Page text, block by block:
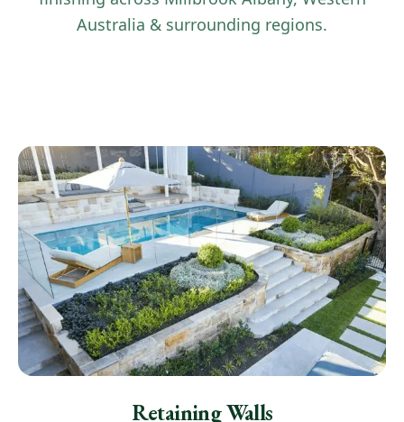
Australia & surrounding regions.
Retaining Walls